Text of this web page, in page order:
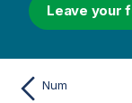
Leave your
Num